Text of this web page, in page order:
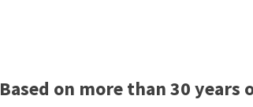
Based on more than 30